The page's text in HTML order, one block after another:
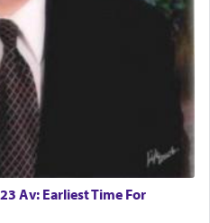
Av: Earliest Time For